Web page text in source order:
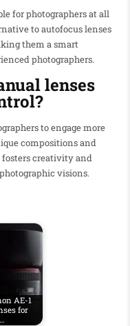
for photographers at all
to autofocus lenses
them a smart
photographers.
lenses
to engage more
compositions and
creativity and
visions.
AE-1
for